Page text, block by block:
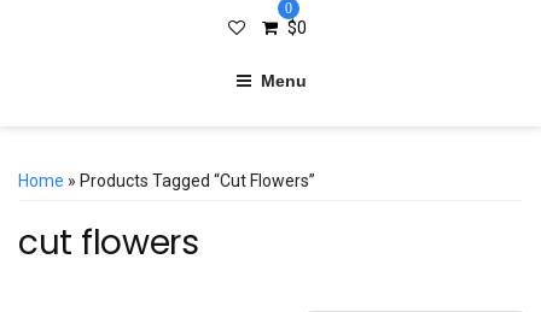
0
$0
Menu
Home » Products Tagged “cut Flowers”
cut flowers